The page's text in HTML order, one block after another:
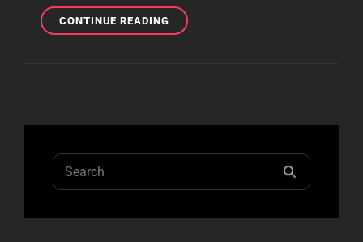
CONTINUE READINGPITTSBURGH
REVIEW
Search
for: